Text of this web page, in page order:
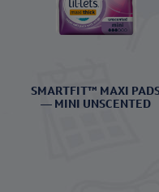
SMARTFIT™ MAXI
— MINI UNSCENTED